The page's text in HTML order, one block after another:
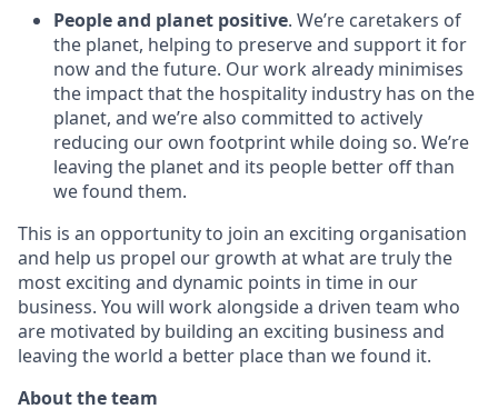
People and planet positive. We’re caretakers of
the planet, helping to preserve and support it for
now and the future. Our work already minimises
the impact that the hospitality industry has on the
planet, and we’re also committed to actively
reducing our own footprint while doing so. We’re
leaving the planet and its people better off than
we found them.
This is an opportunity to join an exciting organisation
and help us propel our growth at what are truly the
most exciting and dynamic points in time in our
business. You will work alongside a driven team who
are motivated by building an exciting business and
leaving the world a better place than we found it.
About the team